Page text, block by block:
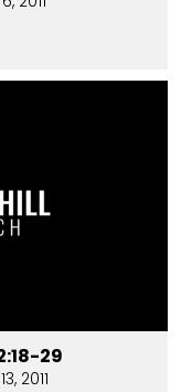
29
2011